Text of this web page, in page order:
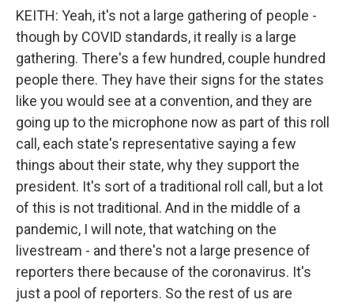
KEITH: Yeah, it's not a large gathering of people -
though by COVID standards, it really is a large
gathering. There's a few hundred, couple hundred
people there. They have their signs for the states
like you would see at a convention, and they are
going up to the microphone now as part of this roll
call, each state's representative saying a few
things about their state, why they support the
president. It's sort of a traditional roll call, but a lot
of this is not traditional. And in the middle of a
pandemic, I will note, that watching on the
livestream - and there's not a large presence of
reporters there because of the coronavirus. It's
just a pool of reporters. So the rest of us are